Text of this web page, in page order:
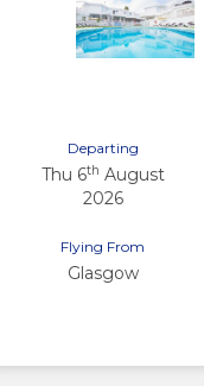
Departing
Thu 6th August
2026
Flying From
Glasgow